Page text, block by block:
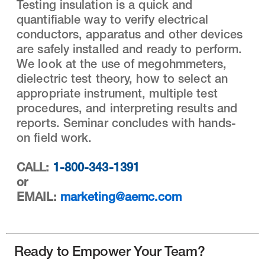
Testing insulation is a quick and
quantifiable way to verify electrical
conductors, apparatus and other devices
are safely installed and ready to perform.
We look at the use of megohmmeters,
dielectric test theory, how to select an
appropriate instrument, multiple test
procedures, and interpreting results and
reports. Seminar concludes with hands-
on field work.
CALL: 1-800-343-1391
or
EMAIL: marketing@aemc.com
Ready to Empower Your Team?